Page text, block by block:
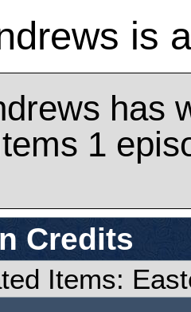
is
has
1
Credits
Items: